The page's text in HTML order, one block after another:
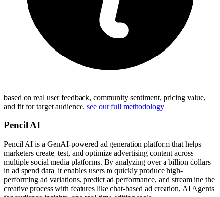
based on real user feedback, community sentiment, pricing value,
and fit for target audience. see our full methodology
Pencil AI
Pencil AI is a GenAI-powered ad generation platform that helps
marketers create, test, and optimize advertising content across
multiple social media platforms. By analyzing over a billion dollars
in ad spend data, it enables users to quickly produce high-
performing ad variations, predict ad performance, and streamline the
creative process with features like chat-based ad creation, AI Agents